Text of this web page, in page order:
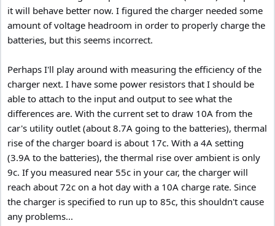
it will behave better now. I figured the charger needed some
amount of voltage headroom in order to properly charge the
batteries, but this seems incorrect.
Perhaps I'll play around with measuring the efficiency of the
charger next. I have some power resistors that I should be
able to attach to the input and output to see what the
differences are. With the current set to draw 10A from the
car's utility outlet (about 8.7A going to the batteries), thermal
rise of the charger board is about 17c. With a 4A setting
(3.9A to the batteries), the thermal rise over ambient is only
9c. If you measured near 55c in your car, the charger will
reach about 72c on a hot day with a 10A charge rate. Since
the charger is specified to run up to 85c, this shouldn't cause
any problems...